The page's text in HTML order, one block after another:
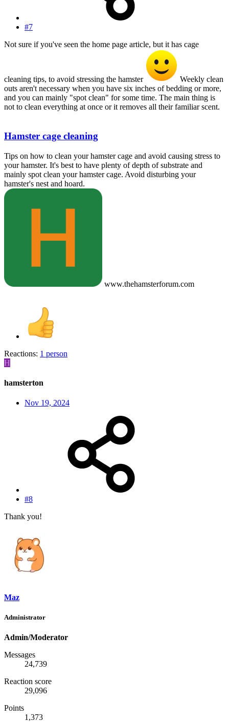
#7
Not sure if you've seen the home page article, but it has cage
cleaning tips, to avoid stressing the hamster
Weekly clean
outs aren't necessary when you have six inches of bedding or more,
and you can mainly "spot clean" for some time. The main thing is
not to clean everything at once or it removes all their familiar scent.
Hamster cage cleaning
Tips on how to clean your hamster cage and avoid causing stress to
your hamster. It's best to have plenty of depth of substrate and
mainly spot clean your hamster cage. Avoid disturbing your
hamster's nest and hoard.
www.thehamsterforum.com
Reactions: 1 person
H
hamsterton
Nov 19, 2024
#8
Thank you!
Maz
Administrator
Admin/Moderator
Messages
24,739
Reaction score
29,096
Points
1,373